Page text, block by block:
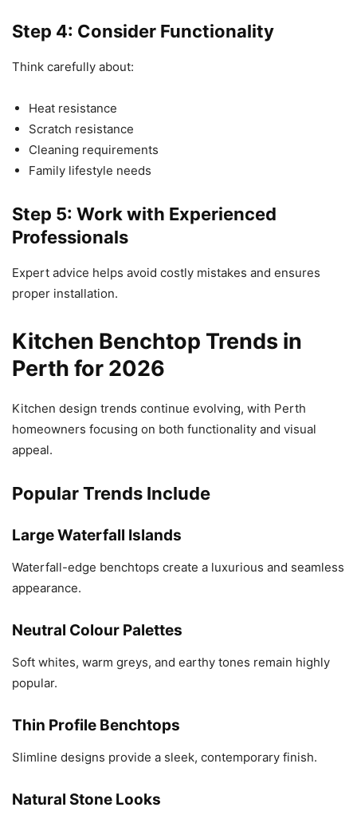
Step 4: Consider Functionality
Think carefully about:
Heat resistance
Scratch resistance
Cleaning requirements
Family lifestyle needs
Step 5: Work with Experienced
Professionals
Expert advice helps avoid costly mistakes and ensures
proper installation.
Kitchen Benchtop Trends in
Perth for 2026
Kitchen design trends continue evolving, with Perth
homeowners focusing on both functionality and visual
appeal.
Popular Trends Include
Large Waterfall Islands
Waterfall-edge benchtops create a luxurious and seamless
appearance.
Neutral Colour Palettes
Soft whites, warm greys, and earthy tones remain highly
popular.
Thin Profile Benchtops
Slimline designs provide a sleek, contemporary finish.
Natural Stone Looks